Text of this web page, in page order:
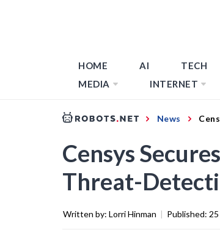
HOME AI TECH
MEDIA
INTERNET
News
Censys
Threat-
Written by: Lorri Hinman | Published: